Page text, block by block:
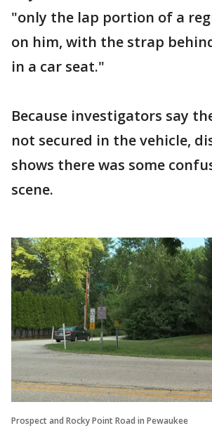
"only the lap portion of a
on him, with the strap
in a car seat."
Because investigators say
not secured in the vehicle,
shows there was some
scene.
Prospect and Rocky Point Road in Pewaukee